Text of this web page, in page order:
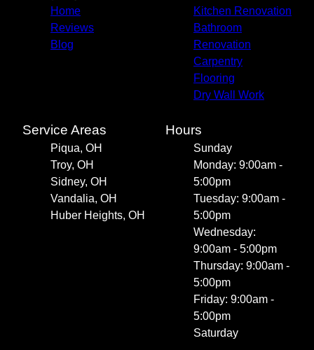
Home
Reviews
Blog
Kitchen Renovation
Bathroom
Renovation
Carpentry
Flooring
Dry Wall Work
Service Areas
Piqua, OH
Troy, OH
Sidney, OH
Vandalia, OH
Huber Heights, OH
Hours
Sunday
Monday: 9:00am -
5:00pm
Tuesday: 9:00am -
5:00pm
Wednesday:
9:00am - 5:00pm
Thursday: 9:00am -
5:00pm
Friday: 9:00am -
5:00pm
Saturday